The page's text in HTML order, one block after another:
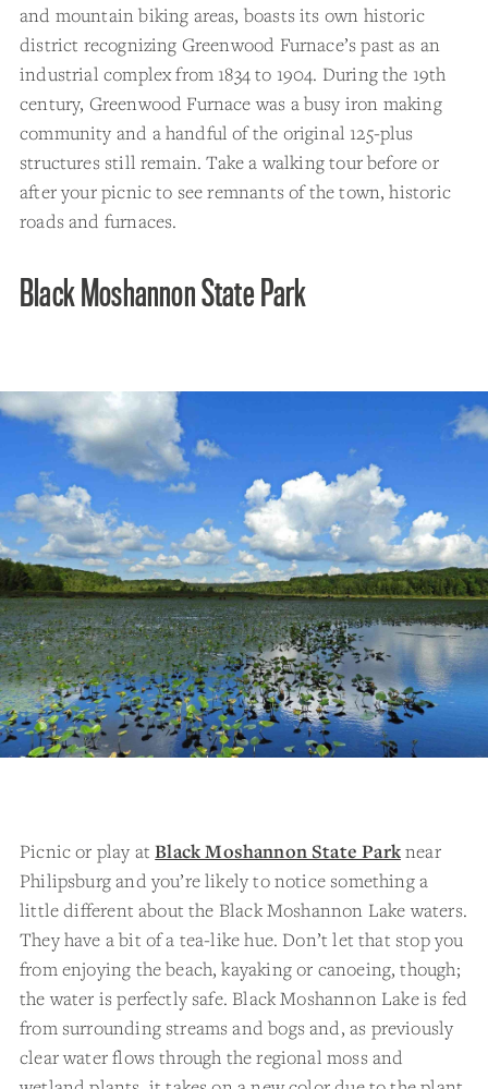
and mountain biking areas, boasts its own historic
district recognizing Greenwood Furnace’s past as an
industrial complex from 1834 to 1904. During the 19th
century, Greenwood Furnace was a busy iron making
community and a handful of the original 125-plus
structures still remain. Take a walking tour before or
after your picnic to see remnants of the town, historic
roads and furnaces.
Black Moshannon State Park
Picnic or play atBlack Moshannon State Parknear
Philipsburg and you’re likely to notice something a
little different about the Black Moshannon Lake waters.
They have a bit of a tea-like hue. Don’t let that stop you
from enjoying the beach, kayaking or canoeing, though;
the water is perfectly safe. Black Moshannon Lake is fed
from surrounding streams and bogs and, as previously
clear water flows through the regional moss and